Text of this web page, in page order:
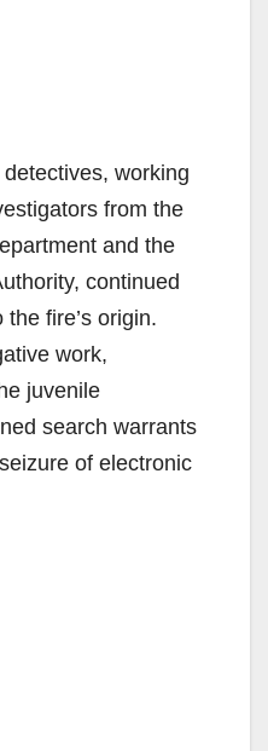
working
from the
and the
continued
fire’s origin.
work,
juvenile
search warrants
of electronic